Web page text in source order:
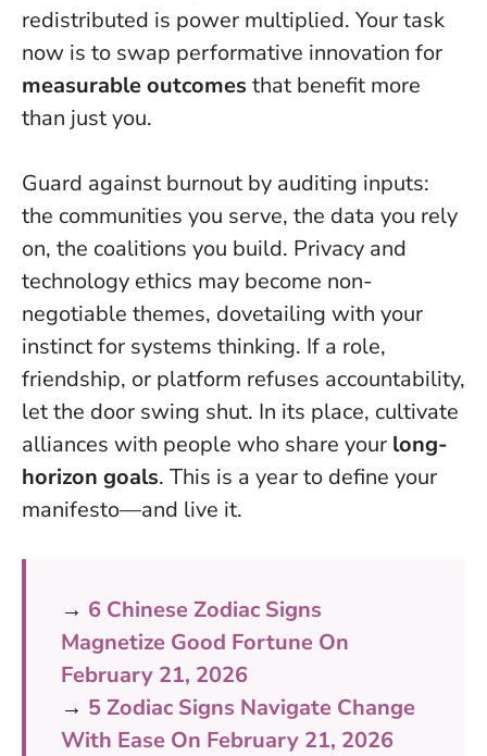
redistributed is power multiplied. Your task
now is to swap performative innovation for
measurable outcomes that benefit more
than just you.
Guard against burnout by auditing inputs:
the communities you serve, the data you rely
on, the coalitions you build. Privacy and
technology ethics may become non-
negotiable themes, dovetailing with your
instinct for systems thinking. If a role,
friendship, or platform refuses accountability,
let the door swing shut. In its place, cultivate
alliances with people who share your long-
horizon goals. This is a year to define your
manifesto—and live it.
→ 6 Chinese Zodiac Signs
Magnetize Good Fortune On
February 21, 2026
→ 5 Zodiac Signs Navigate Change
With Ease On February 21, 2026